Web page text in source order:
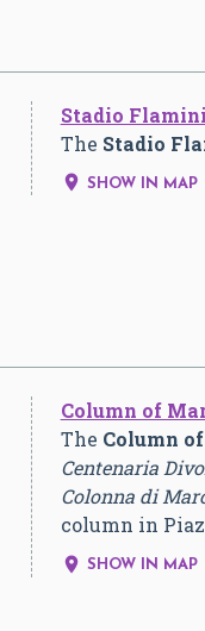
Stadio
The Stadio
 SHOW IN MAP
Column of
The Column
Centenaria
Colonna di
column in
 SHOW IN MAP